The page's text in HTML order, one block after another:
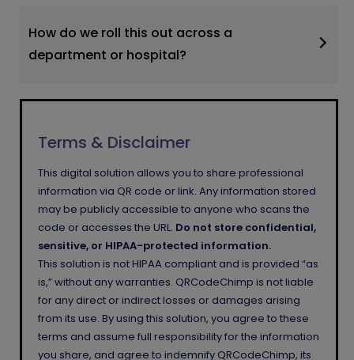
How do we roll this out across a
department or hospital?
Terms & Disclaimer
This digital solution allows you to share professional
information via QR code or link. Any information stored
may be publicly accessible to anyone who scans the
code or accesses the URL. Do not store confidential,
sensitive, or HIPAA-protected information.
This solution is not HIPAA compliant and is provided “as
is,” without any warranties. QRCodeChimp is not liable
for any direct or indirect losses or damages arising
from its use. By using this solution, you agree to these
terms and assume full responsibility for the information
you share, and agree to indemnify QRCodeChimp, its